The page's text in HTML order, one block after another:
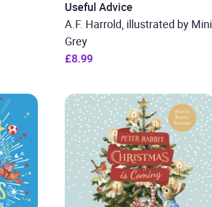
Useful Advice
A.F. Harrold, illustrated by Mini
Grey
£8.99